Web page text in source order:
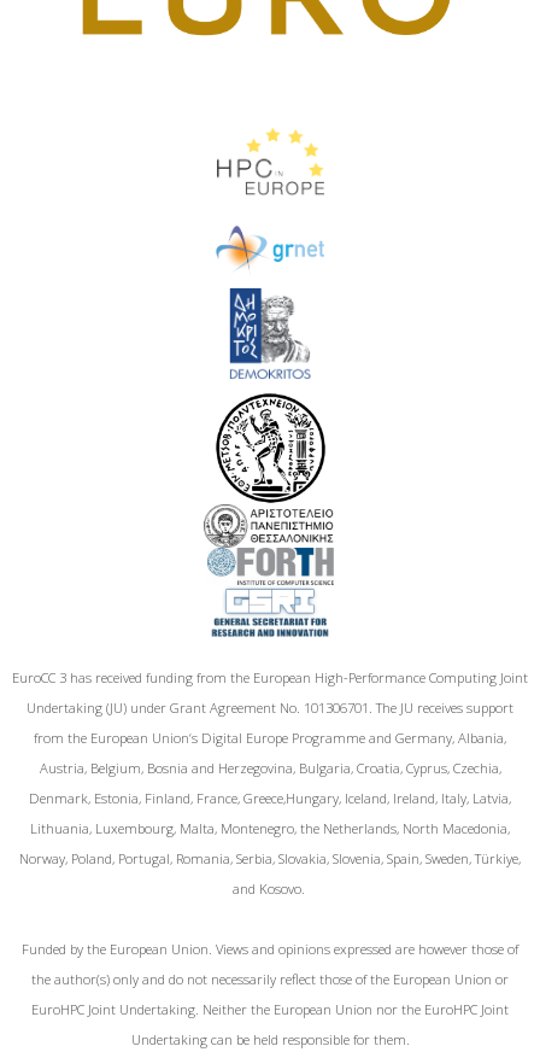
EuroCC 3 has received funding from the European High-Performance Computing Joint
Undertaking (JU) under Grant Agreement No. 101306701. The JU receives support
from the European Union‘s Digital Europe Programme and Germany, Albania,
Austria, Belgium, Bosnia and Herzegovina, Bulgaria, Croatia, Cyprus, Czechia,
Denmark, Estonia, Finland, France, Greece,Hungary, Iceland, Ireland, Italy, Latvia,
Lithuania, Luxembourg, Malta, Montenegro, the Netherlands, North Macedonia,
Norway, Poland, Portugal, Romania, Serbia, Slovakia, Slovenia, Spain, Sweden, Türkiye,
and Kosovo.
Funded by the European Union. Views and opinions expressed are however those of
the author(s) only and do not necessarily reflect those of the European Union or
EuroHPC Joint Undertaking. Neither the European Union nor the EuroHPC Joint
Undertaking can be held responsible for them.